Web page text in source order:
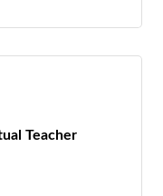
Teacher